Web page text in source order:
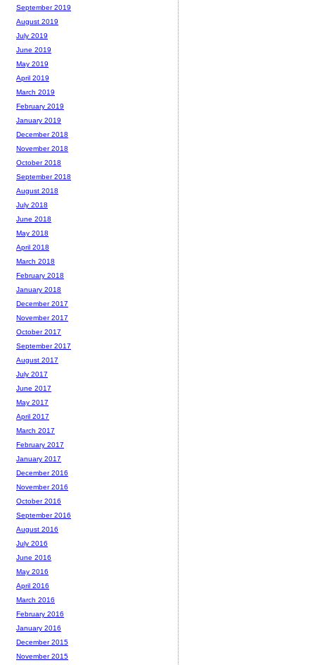
September 2019
August 2019
July 2019
June 2019
May 2019
April 2019
March 2019
February 2019
January 2019
December 2018
November 2018
October 2018
September 2018
August 2018
July 2018
June 2018
May 2018
April 2018
March 2018
February 2018
January 2018
December 2017
November 2017
October 2017
September 2017
August 2017
July 2017
June 2017
May 2017
April 2017
March 2017
February 2017
January 2017
December 2016
November 2016
October 2016
September 2016
August 2016
July 2016
June 2016
May 2016
April 2016
March 2016
February 2016
January 2016
December 2015
November 2015